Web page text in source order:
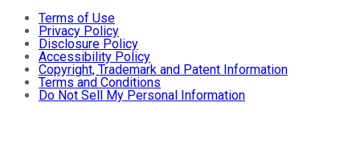
Terms of Use
Privacy Policy
Disclosure Policy
Accessibility Policy
Copyright, Trademark and Patent Information
Terms and Conditions
Do Not Sell My Personal Information